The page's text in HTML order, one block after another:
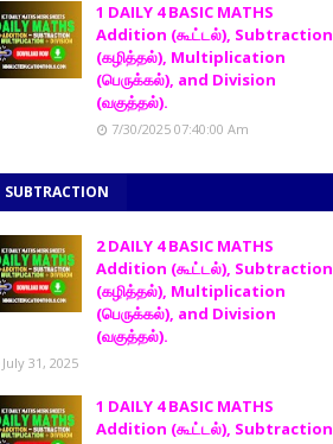
1 DAILY 4 BASIC MATHS
Addition (கூட்டல்), Subtraction
(கழித்தல்), Multiplication
(பெருக்கல்), and Division
(வகுத்தல்).
7/30/2025 07:40:00 Am
SUBTRACTION
2 DAILY 4 BASIC MATHS
Addition (கூட்டல்), Subtraction
(கழித்தல்), Multiplication
(பெருக்கல்), and Division
(வகுத்தல்).
July 31, 2025
1 DAILY 4 BASIC MATHS
Addition (கூட்டல்), Subtraction